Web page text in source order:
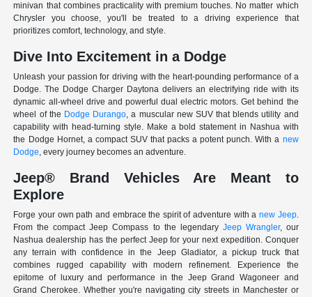
minivan that combines practicality with premium touches. No matter which
Chrysler you choose, you'll be treated to a driving experience that
prioritizes comfort, technology, and style.
Dive Into Excitement in a Dodge
Unleash your passion for driving with the heart-pounding performance of a
Dodge. The Dodge Charger Daytona delivers an electrifying ride with its
dynamic all-wheel drive and powerful dual electric motors. Get behind the
wheel of the Dodge Durango, a muscular new SUV that blends utility and
capability with head-turning style. Make a bold statement in Nashua with
the Dodge Hornet, a compact SUV that packs a potent punch. With a new
Dodge, every journey becomes an adventure.
Jeep® Brand Vehicles Are Meant to
Explore
Forge your own path and embrace the spirit of adventure with a new Jeep.
From the compact Jeep Compass to the legendary Jeep Wrangler, our
Nashua dealership has the perfect Jeep for your next expedition. Conquer
any terrain with confidence in the Jeep Gladiator, a pickup truck that
combines rugged capability with modern refinement. Experience the
epitome of luxury and performance in the Jeep Grand Wagoneer and
Grand Cherokee. Whether you're navigating city streets in Manchester or